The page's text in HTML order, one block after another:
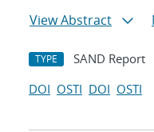
View Abstract
TYPE SAND Report
DOI OSTI DOI OSTI